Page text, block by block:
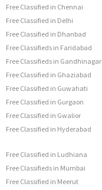
Free Classified in Chennai
Free Classified in Delhi
Free Classified in Dhanbad
Free Classifieds in Faridabad
Free Classifieds in Gandhinagar
Free Classified in Ghaziabad
Free Classified in Guwahati
Free Classified in Gurgaon
Free Classified in Gwalior
Free Classified in Hyderabad
Free Classified in Ludhiana
Free Classifieds in Mumbai
Free Classified in Meerut